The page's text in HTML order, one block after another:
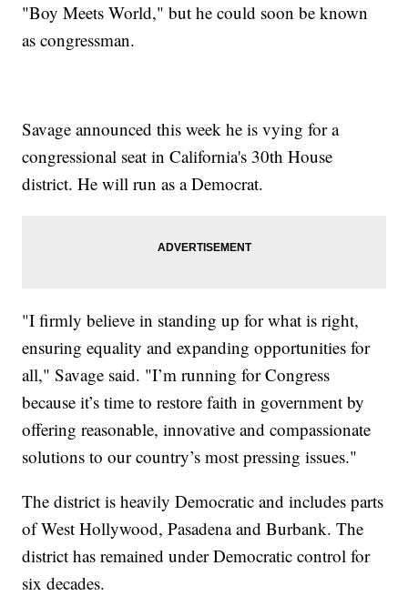
"Boy Meets World," but he could soon be known
as congressman.
Savage announced this week he is vying for a
congressional seat in California's 30th House
district. He will run as a Democrat.
"I firmly believe in standing up for what is right,
ensuring equality and expanding opportunities for
all," Savage said. "I’m running for Congress
because it’s time to restore faith in government by
offering reasonable, innovative and compassionate
solutions to our country’s most pressing issues."
The district is heavily Democratic and includes parts
of West Hollywood, Pasadena and Burbank. The
district has remained under Democratic control for
six decades.